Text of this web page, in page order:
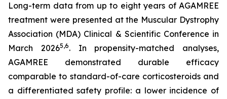
Long-term data from up to eight years of AGAMREE
treatment were presented at the Muscular Dystrophy
Association (MDA) Clinical & Scientific Conference in
March 20265,6. In propensity-matched analyses,
AGAMREE demonstrated durable efficacy
comparable to standard-of-care corticosteroids and
a differentiated safety profile: a lower incidence of